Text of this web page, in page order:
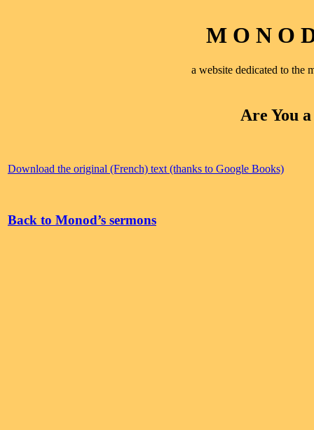
M O N O
a website dedicated to the
Are You
Download the original (French) text (thanks to Google Books)
Back to Monod’s sermons